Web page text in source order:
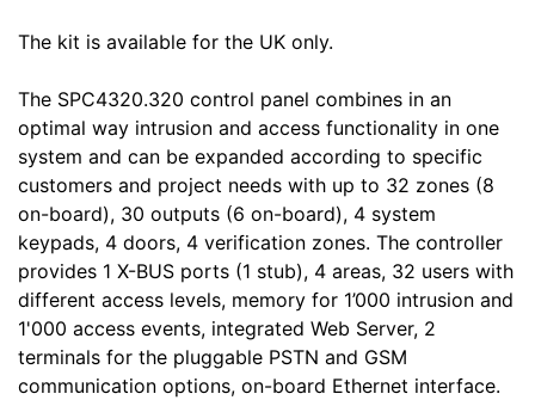
The kit is available for the UK only.
The SPC4320.320 control panel combines in an
optimal way intrusion and access functionality in one
system and can be expanded according to specific
customers and project needs with up to 32 zones (8
on-board), 30 outputs (6 on-board), 4 system
keypads, 4 doors, 4 verification zones. The controller
provides 1 X-BUS ports (1 stub), 4 areas, 32 users with
different access levels, memory for 1’000 intrusion and
1'000 access events, integrated Web Server, 2
terminals for the pluggable PSTN and GSM
communication options, on-board Ethernet interface.